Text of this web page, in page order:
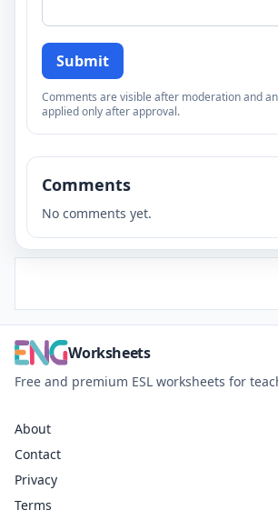
Submit
Comments are visible after moderation and
applied only after approval.
Comments
No comments yet.
Worksheets
Free and premium ESL worksheets for
About
Contact
Privacy
Terms